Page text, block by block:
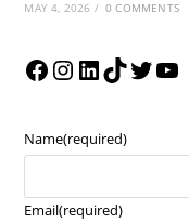
MAY 4, 2026 / 0 COMMENTS
Name(required)
Email(required)